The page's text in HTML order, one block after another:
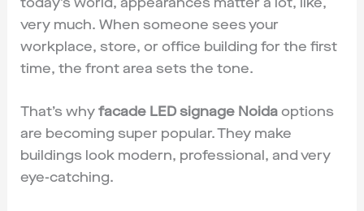
very much. When someone sees your
workplace, store, or office building for the first
time, the front area sets the tone.
That’s whyfacade LED signage Noida options
are becoming super popular. They make
buildings look modern, professional, and very
eye-catching.